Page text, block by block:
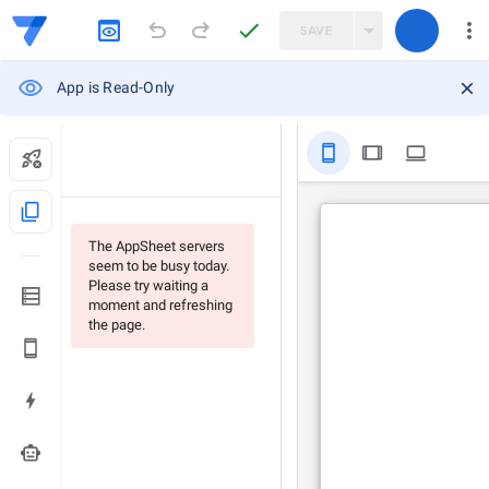
SAVE
App is Read-Only
content_copy
smart_toy
The AppSheet servers
seem to be busy today.
Please try waiting a
moment and refreshing
the page.
stay_primary_portrait tablet computer